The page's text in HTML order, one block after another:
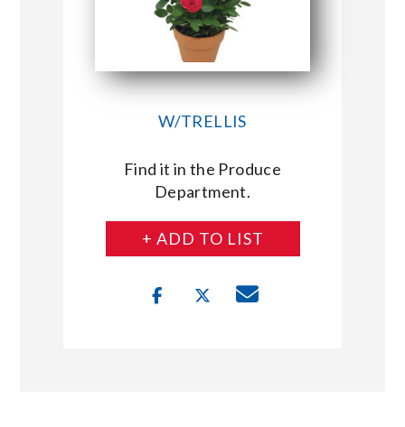
CONNECT WITH MARKET BASKET
W/TRELLIS
Find it in the Produce
Department.
+ ADD TO LIST